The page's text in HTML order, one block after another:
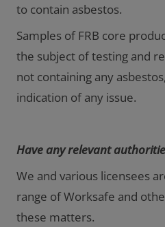
to contain asbestos.
Samples of FRB core
the subject of testing and
not containing any
indication of any issue.
Have any relevant
We and various licensees
range of Worksafe and
these matters.